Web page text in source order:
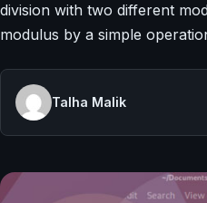
division with two different
modulus by a simple
Talha Malik